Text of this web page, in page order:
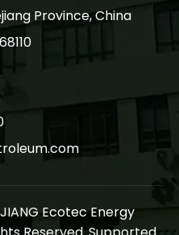
Province, China
Ecotec Energy